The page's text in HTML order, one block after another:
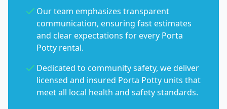
Our team emphasizes transparent
communication, ensuring fast estimates
and clear expectations for every Porta
Potty rental.
Dedicated to community safety, we deliver
licensed and insured Porta Potty units that
meet all local health and safety standards.